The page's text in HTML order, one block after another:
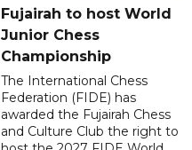
Fujairah to host World
Junior Chess
Championship
The International Chess
Federation (FIDE) has
awarded the Fujairah Chess
and Culture Club the right to